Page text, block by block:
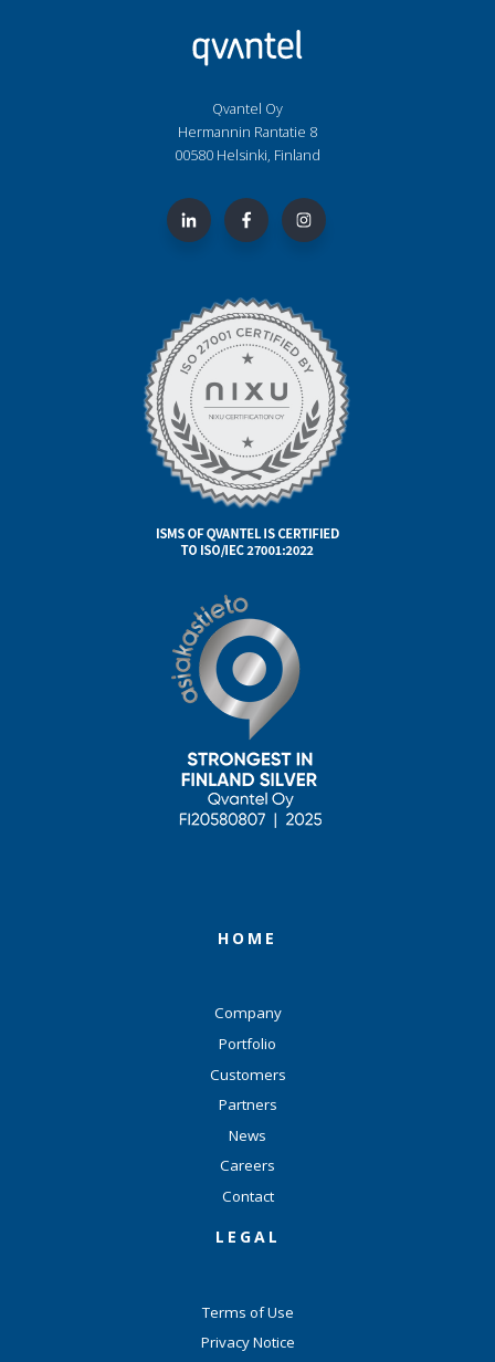
Qvantel Oy
Hermannin Rantatie 8
00580 Helsinki, Finland
HOME
Company
Portfolio
Customers
Partners
News
Careers
Contact
LEGAL
Terms of Use
Privacy Notice